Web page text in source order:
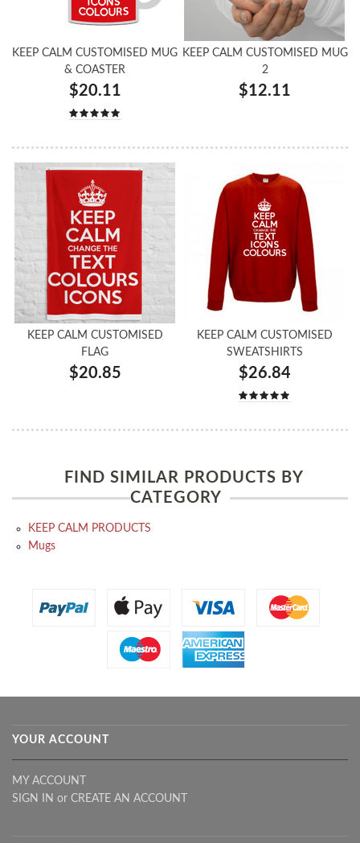
KEEP CALM CUSTOMISED MUG
& COASTER
$20.11
KEEP CALM CUSTOMISED MUG
2
$12.11
KEEP CALM CUSTOMISED
FLAG
$20.85
KEEP CALM CUSTOMISED
SWEATSHIRTS
$26.84
FIND SIMILAR PRODUCTS BY
CATEGORY
KEEP CALM PRODUCTS
Mugs
YOUR ACCOUNT
MY ACCOUNT
SIGN IN or CREATE AN ACCOUNT